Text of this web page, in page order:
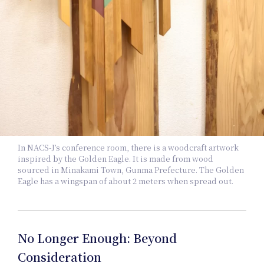
In NACS-J’s conference room, there is a woodcraft artwork
inspired by the Golden Eagle. It is made from wood
sourced in Minakami Town, Gunma Prefecture. The Golden
Eagle has a wingspan of about 2 meters when spread out.
No Longer Enough: Beyond
Consideration